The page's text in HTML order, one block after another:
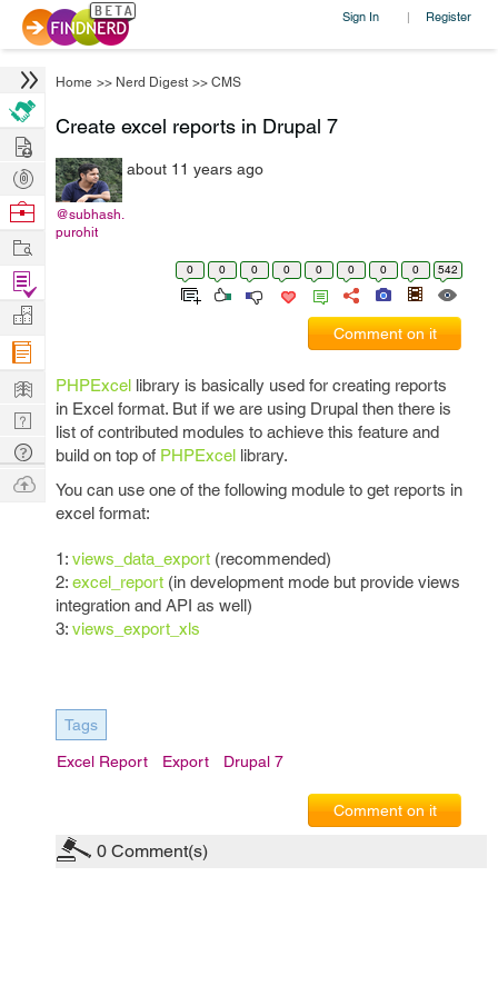
Sign In | Register
Home >> Nerd Digest >> CMS
Create excel reports in Drupal 7
@subhash.
purohit
about 11 years ago
0 0 0 0 0 0 0 0 542
Comment on it
PHPExcel library is basically used for creating reports
in Excel format. But if we are using Drupal then there is
list of contributed modules to achieve this feature and
build on top of PHPExcel library.
You can use one of the following module to get reports in
excel format:
1: views_data_export (recommended)
2: excel_report (in development mode but provide views
integration and API as well)
3: views_export_xls
Tags
Excel Report Export Drupal 7
Comment on it
0 Comment(s)
Hire
Post
Projects
Browse
Work
Find
Projects
Manage
Company
Learn
Nerd
Digest
Tech
Q & A
Ask